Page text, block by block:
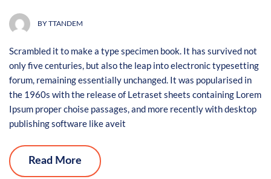
BYTTANDEM
Scrambled it to make a type specimen book. It has survived not
only five centuries, but also the leap into electronic typesetting
forum, remaining essentially unchanged. It was popularised in
the 1960s with the release of Letraset sheets containing Lorem
Ipsum proper choise passages, and more recently with desktop
publishing software like aveit
Read More